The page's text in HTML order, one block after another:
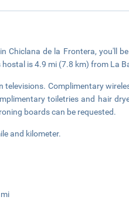
Chiclana de la Frontera, you'll
is 4.9 mi (7.8 km) from La
Complimentary
toiletries and hair
boards can be requested.
and kilometer.